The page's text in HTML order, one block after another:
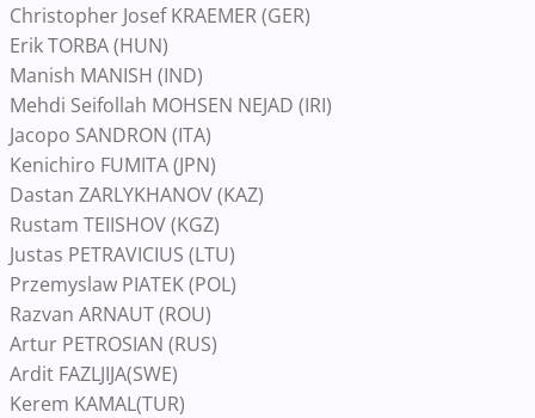
Christopher Josef KRAEMER (GER)
Erik TORBA (HUN)
Manish MANISH (IND)
Mehdi Seifollah MOHSEN NEJAD (IRI)
Jacopo SANDRON (ITA)
Kenichiro FUMITA (JPN)
Dastan ZARLYKHANOV (KAZ)
Rustam TEIISHOV (KGZ)
Justas PETRAVICIUS (LTU)
Przemyslaw PIATEK (POL)
Razvan ARNAUT (ROU)
Artur PETROSIAN (RUS)
Ardit FAZLJIJA(SWE)
Kerem KAMAL(TUR)